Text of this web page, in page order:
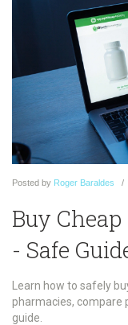
Posted by Roger Baraldes
Buy
- Safe
Learn how to safely
pharmacies, compare
guide.